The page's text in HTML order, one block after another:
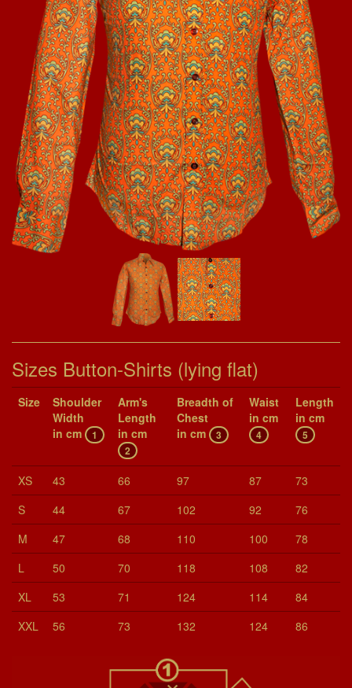
Sizes Button-Shirts (lying flat)
Size
Shoul­der
Width
in cm
1
Arm's
Length
in cm
2
Breadth of
Chest
in cm
3
Waist
in cm
4
Length
in cm
5
XS 43 66 97 87
73
S
44 67 102 92
76
M
47 68 110 100
78
L
50 70 118 108
82
XL
53 71 124 114
84
XXL
56 73 132 124 86